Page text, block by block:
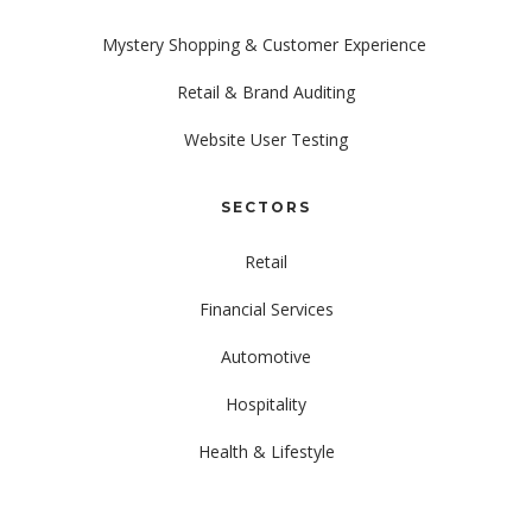
Mystery Shopping & Customer Experience
Retail & Brand Auditing
Website User Testing
SECTORS
Retail
Financial Services
Automotive
Hospitality
Health & Lifestyle